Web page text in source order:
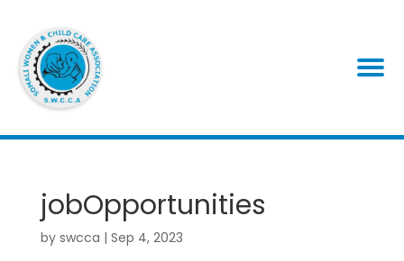
jobOpportunities
by swcca | Sep 4, 2023